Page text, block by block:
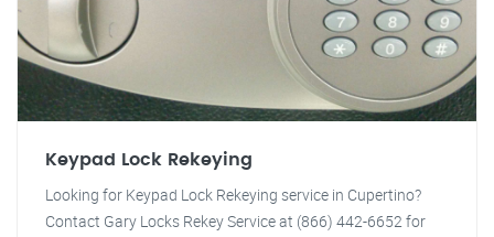
Keypad Lock Rekeying
Looking for Keypad Lock Rekeying service in Cupertino?
Contact Gary Locks Rekey Service at (866) 442-6652 for